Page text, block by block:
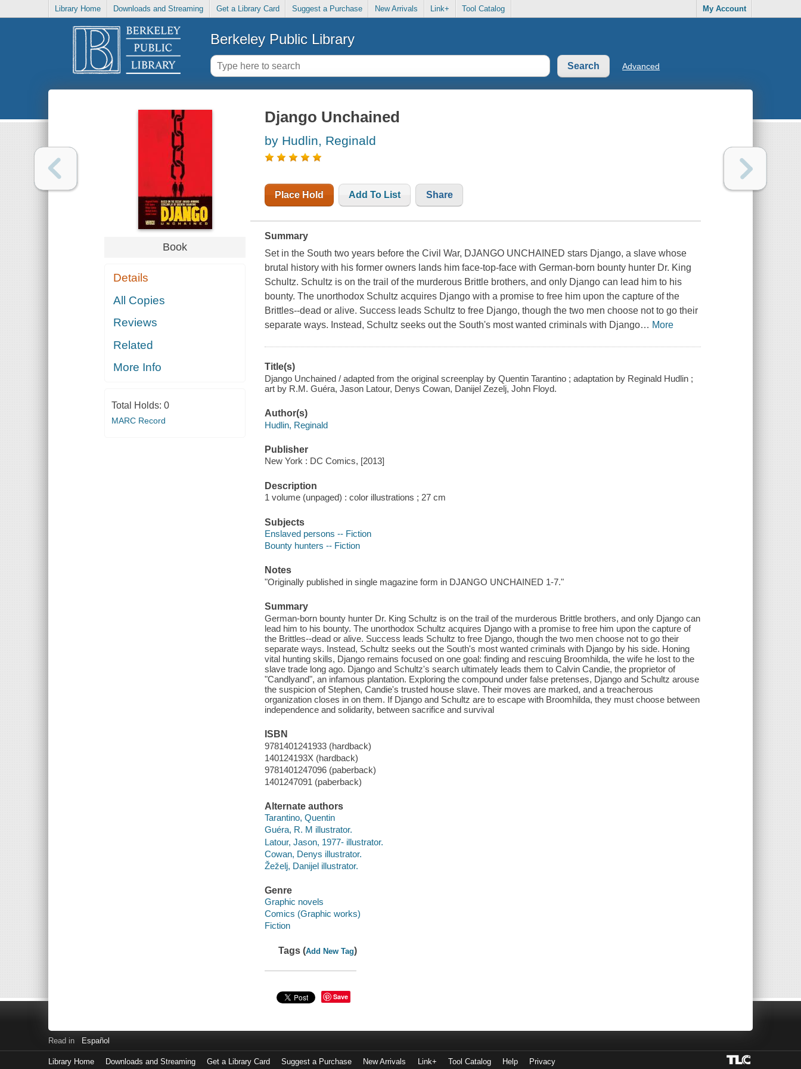
Library Home Downloads and Streaming Get a Library Card Suggest a Purchase New Arrivals Link+ Tool Catalog My Account
Berkeley Public Library
Advanced
Book
Details
All Copies
Reviews
Related
More Info
Total Holds: 0
MARC Record
Django Unchained
by Hudlin, Reginald
Place Hold Add To List Share
Summary
Set in the South two years before the Civil War, DJANGO UNCHAINED stars Django, a slave whose
brutal history with his former owners lands him face-top-face with German-born bounty hunter Dr. King
Schultz. Schultz is on the trail of the murderous Brittle brothers, and only Django can lead him to his
bounty. The unorthodox Schultz acquires Django with a promise to free him upon the capture of the
Brittles--dead or alive. Success leads Schultz to free Django, though the two men choose not to go their
separate ways. Instead, Schultz seeks out the South's most wanted criminals with Django… More
Title(s)
Django Unchained / adapted from the original screenplay by Quentin Tarantino ; adaptation by Reginald Hudlin ;
art by R.M. Guéra, Jason Latour, Denys Cowan, Danijel Zezelj, John Floyd.
Author(s)
Hudlin, Reginald
Publisher
New York : DC Comics, [2013]
Description
1 volume (unpaged) : color illustrations ; 27 cm
Subjects
Enslaved persons -- Fiction
Bounty hunters -- Fiction
Notes
"Originally published in single magazine form in DJANGO UNCHAINED 1-7."
Summary
German-born bounty hunter Dr. King Schultz is on the trail of the murderous Brittle brothers, and only Django can
lead him to his bounty. The unorthodox Schultz acquires Django with a promise to free him upon the capture of
the Brittles--dead or alive. Success leads Schultz to free Django, though the two men choose not to go their
separate ways. Instead, Schultz seeks out the South's most wanted criminals with Django by his side. Honing
vital hunting skills, Django remains focused on one goal: finding and rescuing Broomhilda, the wife he lost to the
slave trade long ago. Django and Schultz's search ultimately leads them to Calvin Candie, the proprietor of
"Candlyand", an infamous plantation. Exploring the compound under false pretenses, Django and Schultz arouse
the suspicion of Stephen, Candie's trusted house slave. Their moves are marked, and a treacherous
organization closes in on them. If Django and Schultz are to escape with Broomhilda, they must choose between
independence and solidarity, between sacrifice and survival
ISBN
9781401241933 (hardback)
140124193X (hardback)
9781401247096 (paberback)
1401247091 (paberback)
Alternate authors
Tarantino, Quentin
Guéra, R. M illustrator.
Latour, Jason, 1977- illustrator.
Cowan, Denys illustrator.
Žeželj, Danijel illustrator.
Genre
Graphic novels
Comics (Graphic works)
Fiction
Tags (Add New Tag)
Save
Read in Español
Library Home Downloads and Streaming Get a Library Card Suggest a Purchase New Arrivals Link+ Tool Catalog Help Privacy